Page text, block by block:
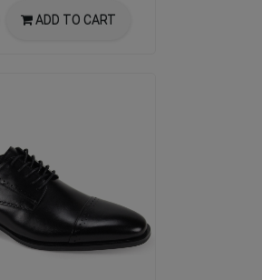
ADD TO CART